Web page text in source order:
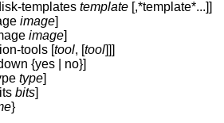
templates template [,*template*...]]
image]
image]
tools [tool, [tool]]]
{yes | no}]
type]
bits]
}